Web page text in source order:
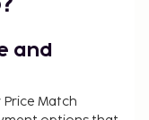
charges at the
3.50 per
not apply to
and
Match